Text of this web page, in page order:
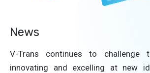
News
V-Trans continues to challenge
innovating and excelling at new